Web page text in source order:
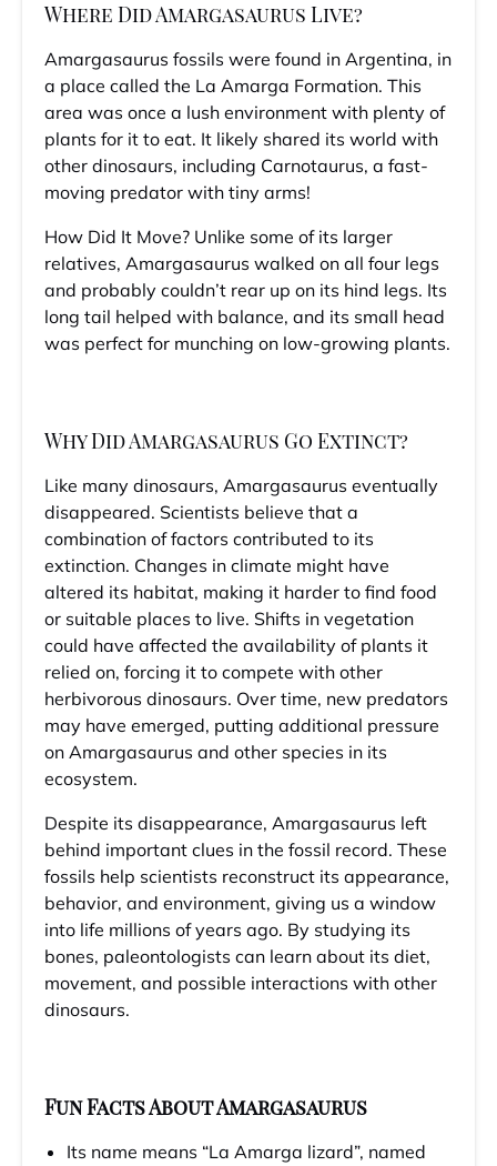
Where Did Amargasaurus Live?
Amargasaurus fossils were found in Argentina, in
a place called the La Amarga Formation. This
area was once a lush environment with plenty of
plants for it to eat. It likely shared its world with
other dinosaurs, including Carnotaurus, a fast-
moving predator with tiny arms!
How Did It Move? Unlike some of its larger
relatives, Amargasaurus walked on all four legs
and probably couldn’t rear up on its hind legs. Its
long tail helped with balance, and its small head
was perfect for munching on low-growing plants.
Why Did Amargasaurus Go Extinct?
Like many dinosaurs, Amargasaurus eventually
disappeared. Scientists believe that a
combination of factors contributed to its
extinction. Changes in climate might have
altered its habitat, making it harder to find food
or suitable places to live. Shifts in vegetation
could have affected the availability of plants it
relied on, forcing it to compete with other
herbivorous dinosaurs. Over time, new predators
may have emerged, putting additional pressure
on Amargasaurus and other species in its
ecosystem.
Despite its disappearance, Amargasaurus left
behind important clues in the fossil record. These
fossils help scientists reconstruct its appearance,
behavior, and environment, giving us a window
into life millions of years ago. By studying its
bones, paleontologists can learn about its diet,
movement, and possible interactions with other
dinosaurs.
Fun Facts About Amargasaurus
Its name means “La Amarga lizard”, named